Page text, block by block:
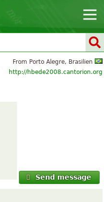
From Porto Alegre, Brasilien
http://hbede2008.cantorion.org
Send message